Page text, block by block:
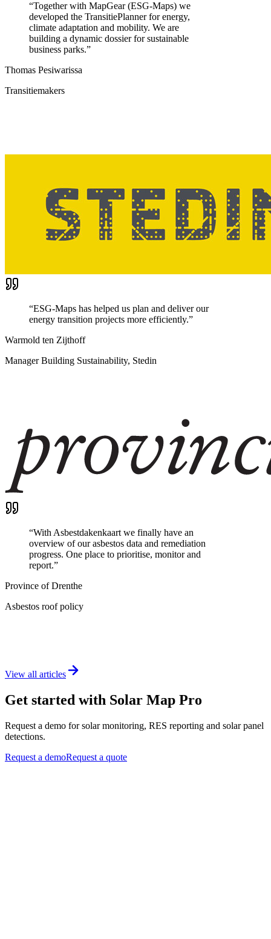
“Together with MapGear (ESG-Maps) we
developed the TransitiePlanner for energy,
climate adaptation and mobility. We are
building a dynamic dossier for sustainable
business parks.”
Thomas Pesiwarissa
Transitiemakers
“ESG-Maps has helped us plan and deliver our
energy transition projects more efficiently.”
Warmold ten Zijthoff
Manager Building Sustainability, Stedin
“With Asbestdakenkaart we finally have an
overview of our asbestos data and remediation
progress. One place to prioritise, monitor and
report.”
Province of Drenthe
Asbestos roof policy
View all articles
Get started with Solar Map Pro
Request a demo for solar monitoring, RES reporting and solar panel
detections.
Request a demoRequest a quote